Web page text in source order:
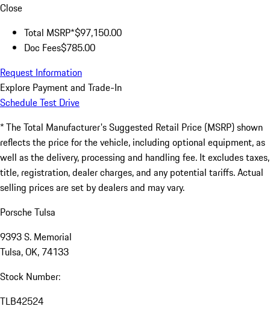
Close
Total MSRP*$97,150.00
Doc Fees$785.00
Request Information
Explore Payment and Trade-In
Schedule Test Drive
* The Total Manufacturer's Suggested Retail Price (MSRP) shown
reflects the price for the vehicle, including optional equipment, as
well as the delivery, processing and handling fee. It excludes taxes,
title, registration, dealer charges, and any potential tariffs. Actual
selling prices are set by dealers and may vary.
Porsche Tulsa
9393 S. Memorial
Tulsa, OK, 74133
Stock Number:
TLB42524